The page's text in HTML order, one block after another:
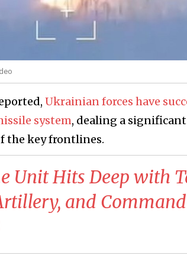
Ukrainian forces have
system, dealing a
the key frontlines.
Unit Hits Deep with
and